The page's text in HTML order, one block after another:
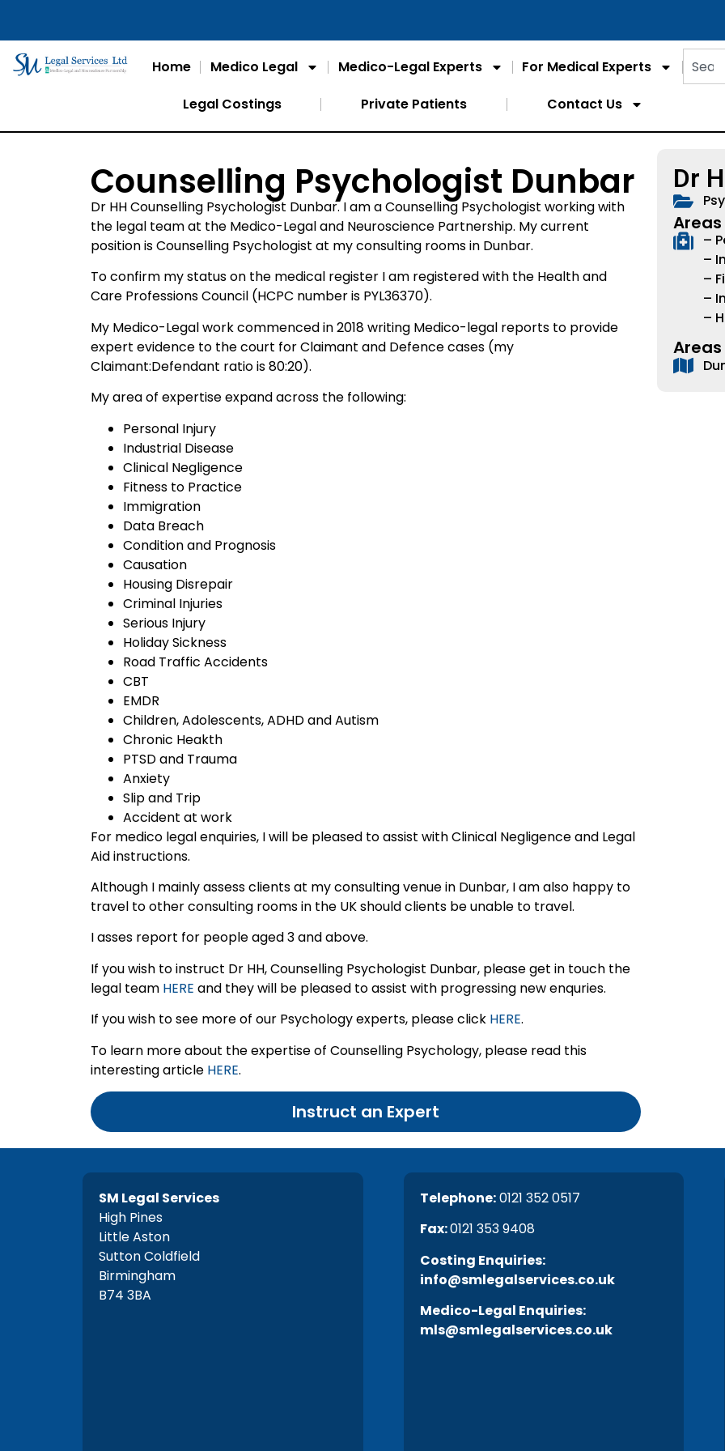
Home Medico Legal Medico-Legal Experts
For Medical Experts
Legal Costings
Private Patients Contact Us
Counselling Psychologist Dunbar
Dr HH Counselling Psychologist Dunbar. I am a Counselling Psychologist working with
the legal team at the Medico-Legal and Neuroscience Partnership. My current
position is Counselling Psychologist at my consulting rooms in Dunbar.
To confirm my status on the medical register I am registered with the Health and
Care Professions Council (HCPC number is PYL36370).
My Medico-Legal work commenced in 2018 writing Medico-legal reports to provide
expert evidence to the court for Claimant and Defence cases (my
Claimant:Defendant ratio is 80:20).
My area of expertise expand across the following:
Personal Injury
Industrial Disease
Clinical Negligence
Fitness to Practice
Immigration
Data Breach
Condition and Prognosis
Causation
Housing Disrepair
Criminal Injuries
Serious Injury
Holiday Sickness
Road Traffic Accidents
CBT
EMDR
Children, Adolescents, ADHD and Autism
Chronic Heakth
PTSD and Trauma
Anxiety
Slip and Trip
Accident at work
For medico legal enquiries, I will be pleased to assist with Clinical Negligence and Legal
Aid instructions.
Although I mainly assess clients at my consulting venue in Dunbar, I am also happy to
travel to other consulting rooms in the UK should clients be unable to travel.
I asses report for people aged 3 and above.
If you wish to instruct Dr HH, Counselling Psychologist Dunbar, please get in touch the
legal team HERE and they will be pleased to assist with progressing new enquries.
If you wish to see more of our Psychology experts, please click HERE.
To learn more about the expertise of Counselling Psychology, please read this
interesting article HERE.
Instruct an Expert
Dr
–
–
–
–
–
SM Legal Services
High Pines
Little Aston
Sutton Coldfield
Birmingham
B74 3BA
Telephone:0121 352 0517
Fax:0121 353 9408
Costing Enquiries:
info@smlegalservices.co.uk
Medico-Legal Enquiries:
mls@smlegalservices.co.uk